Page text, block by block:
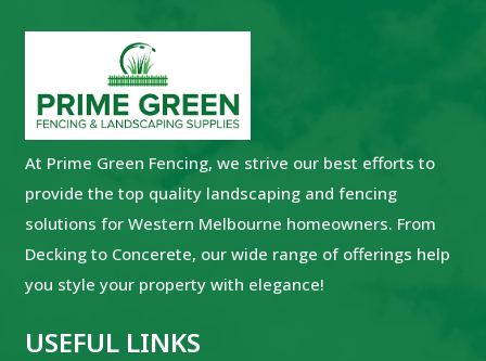
At Prime Green Fencing, we strive our best efforts to
provide the top quality landscaping and fencing
solutions for Western Melbourne homeowners. From
Decking to Concerete, our wide range of offerings help
you style your property with elegance!
USEFUL LINKS